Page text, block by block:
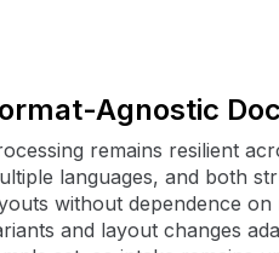
Agnostic
remains resilient
languages, and both
without dependence
and layout changes